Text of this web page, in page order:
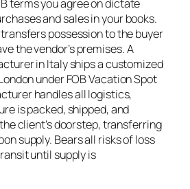
terms you agree on dictate
and sales in your books.
transfers possession to the buyer
the vendor’s premises. A
in Italy ships a customized
under FOB Vacation Spot
handles all logistics,
is packed, shipped, and
client’s doorstep, transferring
supply. Bears all risks of loss
until supply is